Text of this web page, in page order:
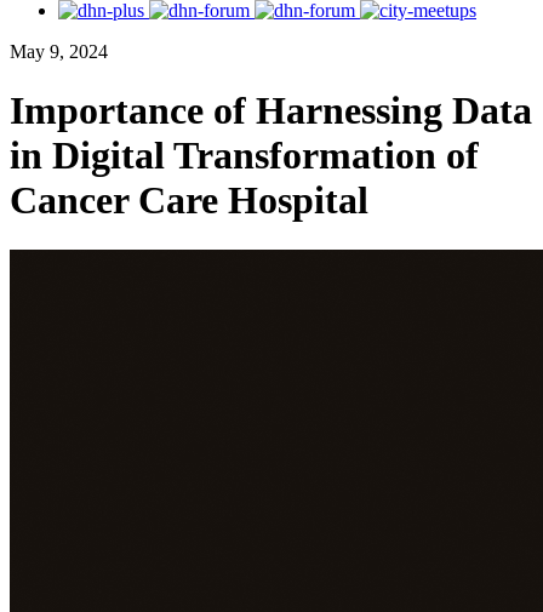
May 9, 2024
Importance of Harnessing Data
in Digital Transformation of
Cancer Care Hospital